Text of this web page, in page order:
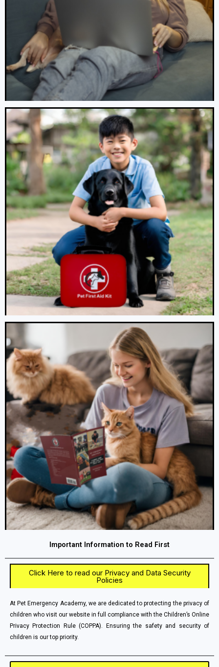
Important Information to Read First
Click Here to read our Privacy and Data Security
Policies
At Pet Emergency Academy, we are dedicated to protecting the privacy of
children who visit our website in full compliance with the Children’s Online
Privacy Protection Rule (COPPA). Ensuring the safety and security of
children is our top priority.